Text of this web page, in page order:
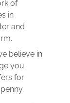
of
in
and
believe in
you
for